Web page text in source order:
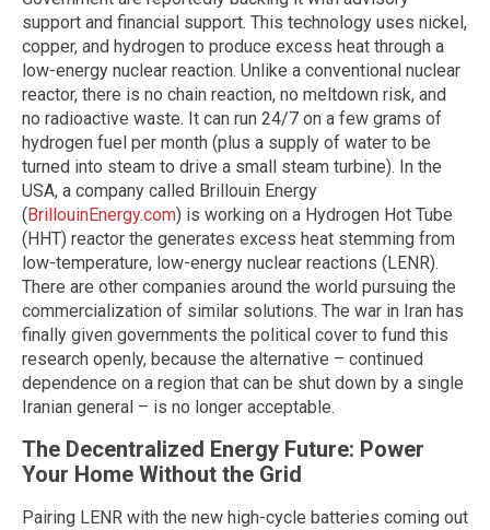
support and financial support. This technology uses nickel,
copper, and hydrogen to produce excess heat through a
low-energy nuclear reaction. Unlike a conventional nuclear
reactor, there is no chain reaction, no meltdown risk, and
no radioactive waste. It can run 24/7 on a few grams of
hydrogen fuel per month (plus a supply of water to be
turned into steam to drive a small steam turbine). In the
USA, a company called Brillouin Energy
(BrillouinEnergy.com) is working on a Hydrogen Hot Tube
(HHT) reactor the generates excess heat stemming from
low-temperature, low-energy nuclear reactions (LENR).
There are other companies around the world pursuing the
commercialization of similar solutions. The war in Iran has
finally given governments the political cover to fund this
research openly, because the alternative – continued
dependence on a region that can be shut down by a single
Iranian general – is no longer acceptable.
The Decentralized Energy Future: Power
Your Home Without the Grid
Pairing LENR with the new high-cycle batteries coming out